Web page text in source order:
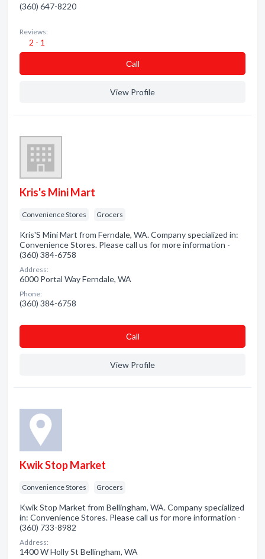
(360) 647-8220
Reviews:
2 - 1
Сall
View Profile
Kris's Mini Mart
Convenience Stores Grocers
Kris'S Mini Mart from Ferndale, WA. Company specialized in:
Convenience Stores. Please call us for more information -
(360) 384-6758
Address:
6000 Portal Way Ferndale, WA
Phone:
(360) 384-6758
Сall
View Profile
Kwik Stop Market
Convenience Stores Grocers
Kwik Stop Market from Bellingham, WA. Company specialized
in: Convenience Stores. Please call us for more information -
(360) 733-8982
Address:
1400 W Holly St Bellingham, WA